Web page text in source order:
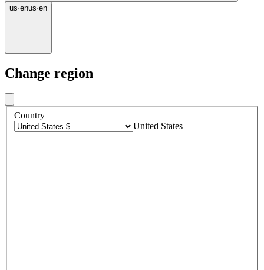
us·enus·en
Change region
Country
United States